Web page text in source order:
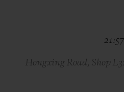
21:57
Hongxing Road, Shop